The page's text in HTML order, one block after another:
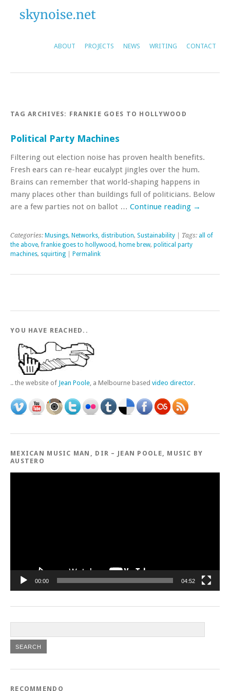
ABOUT PROJECTS NEWS WRITING CONTACT
TAG ARCHIVES: FRANKIE GOES TO HOLLYWOOD
Political Party Machines
Filtering out election noise has proven health benefits.
Fresh ears can re-hear eucalypt jingles over the hum.
Brains can remember that world-shaping happens in
many places other than buildings full of politicians. Below
are a few parties not on ballot … Continue reading →
Categories: Musings, Networks, distribution, Sustainability | Tags: all of
the above,frankie goes to hollywood, home brew, political party
machines, squirting Permalink
YOU HAVE REACHED..
.. the website of Jean Poole, a Melbourne based video director.
MEXICAN MUSIC MAN, DIR – JEAN POOLE, MUSIC BY
AUSTERO
00:00 04:52
RECOMMENDO